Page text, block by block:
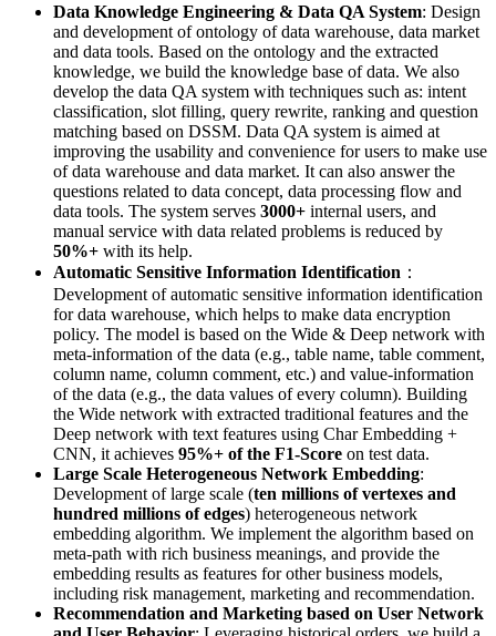
Data Knowledge Engineering & Data QA System: Design
and development of ontology of data warehouse, data market
and data tools. Based on the ontology and the extracted
knowledge, we build the knowledge base of data. We also
develop the data QA system with techniques such as: intent
classification, slot filling, query rewrite, ranking and question
matching based on DSSM. Data QA system is aimed at
improving the usability and convenience for users to make use
of data warehouse and data market. It can also answer the
questions related to data concept, data processing flow and
data tools. The system serves 3000+ internal users, and
manual service with data related problems is reduced by
50%+ with its help.
Automatic Sensitive Information Identification ：
Development of automatic sensitive information identification
for data warehouse, which helps to make data encryption
policy. The model is based on the Wide & Deep network with
meta-information of the data (e.g., table name, table comment,
column name, column comment, etc.) and value-information
of the data (e.g., the data values of every column). Building
the Wide network with extracted traditional features and the
Deep network with text features using Char Embedding +
CNN, it achieves 95%+ of the F1-Score on test data.
Large Scale Heterogeneous Network Embedding:
Development of large scale (ten millions of vertexes and
hundred millions of edges) heterogeneous network
embedding algorithm. We implement the algorithm based on
meta-path with rich business meanings, and provide the
embedding results as features for other business models,
including risk management, marketing and recommendation.
Recommendation and Marketing based on User Network